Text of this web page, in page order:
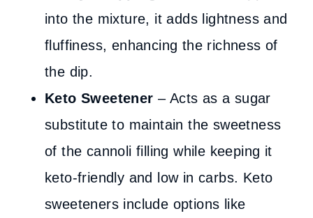
into the mixture, it adds lightness and
fluffiness, enhancing the richness of
the dip.
Keto Sweetener – Acts as a sugar
substitute to maintain the sweetness
of the cannoli filling while keeping it
keto-friendly and low in carbs. Keto
sweeteners include options like